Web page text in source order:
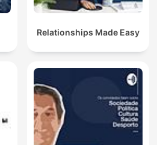
Relationships Made Easy